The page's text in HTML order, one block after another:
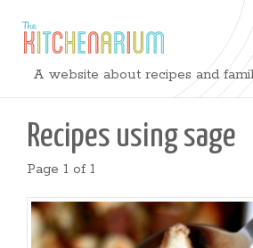
The
Kitchenarium
-
Recipes
by
A website about recipes and
Recipes usingsage
Page 1 of 1